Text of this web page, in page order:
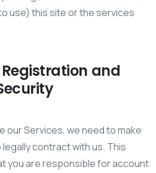
use) this site or the services
and
our Services, we need to make
contract with us. This
you are responsible for account